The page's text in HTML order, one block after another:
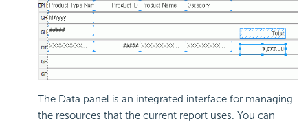
The Data panel is an integrated interface for managing
the resources that the current report uses. You can